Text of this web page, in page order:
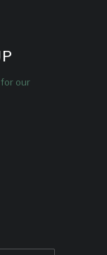
our